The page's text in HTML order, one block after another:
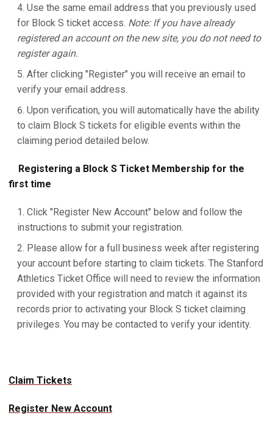
Use the same email address that you previously used
for Block S ticket access. Note: If you have already
registered an account on the new site, you do not need to
register again.
After clicking "Register" you will receive an email to
verify your email address.
Upon verification, you will automatically have the ability
to claim Block S tickets for eligible events within the
claiming period detailed below.
Registering a Block S Ticket Membership for the
first time
Click "Register New Account" below and follow the
instructions to submit your registration.
Please allow for a full business week after registering
your account before starting to claim tickets. The Stanford
Athletics Ticket Office will need to review the information
provided with your registration and match it against its
records prior to activating your Block S ticket claiming
privileges. You may be contacted to verify your identity.
Claim Tickets
Register New Account